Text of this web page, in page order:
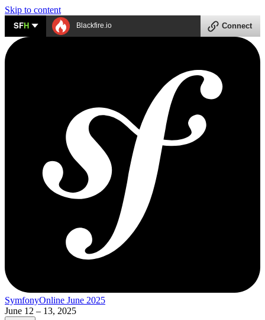
Skip to content
SFH Blackfire.io Connect
SymfonyOnline June 2025
June 12 – 13, 2025